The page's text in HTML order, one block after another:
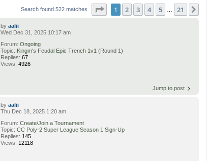
Search found 522 matches Page of 21
1 2 3 4 5 21
byaalii
Wed Dec 31, 2025 10:17 am
Forum:Ongoing
Topic: Kingm's Feudal Epic Trench 1v1 (Round 1)
Replies:67
Views:4926
Jump to post
byaalii
Thu Dec 18, 2025 1:20 am
Forum:Create/Join a Tournament
Topic:CC Poly-2 Super League Season 1 Sign-Up
Replies: 145
Views: 12118